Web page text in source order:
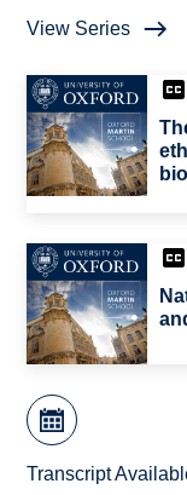
View Series
Transcript